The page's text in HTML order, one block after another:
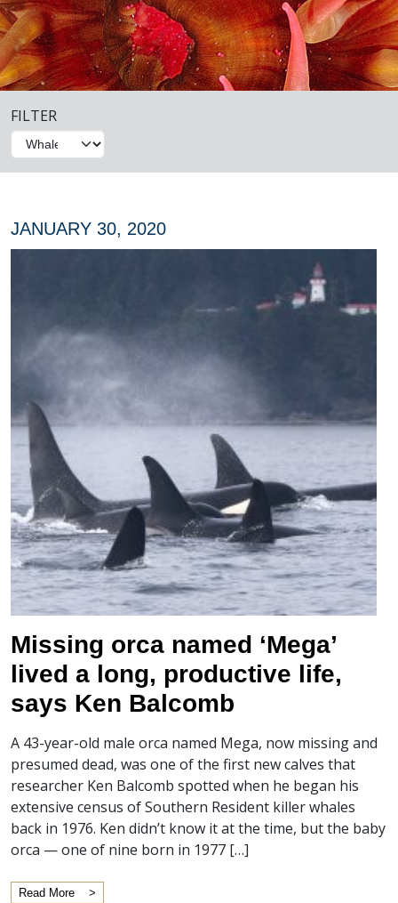
FILTER
JANUARY 30, 2020
Missing orca named ‘Mega’
lived a long, productive life,
says Ken Balcomb
A 43-year-old male orca named Mega, now missing and
presumed dead, was one of the first new calves that
researcher Ken Balcomb spotted when he began his
extensive census of Southern Resident killer whales
back in 1976. Ken didn’t know it at the time, but the baby
orca — one of nine born in 1977 […]
Read More